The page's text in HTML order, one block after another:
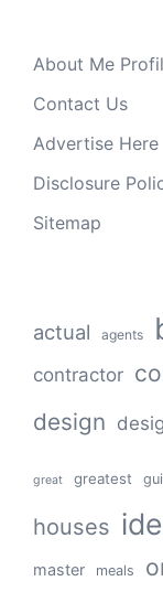
About Me
Contact Us
Advertise Here
Disclosure
Sitemap
actual agents
contractor
design
great greatest
houses
master meals